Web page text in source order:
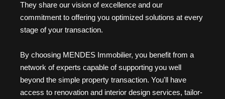
They share our vision of excellence and our
commitment to offering you optimized solutions at every
stage of your transaction.
By choosing MENDES Immobilier, you benefit from a
network of experts capable of supporting you well
beyond the simple property transaction. You'll have
access to renovation and interior design services, tailor-